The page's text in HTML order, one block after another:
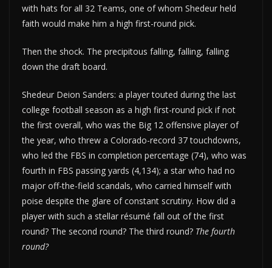
with hats for all 32 Teams, one of whom Shedeur held
faith would make him a high first-round pick.
Then the shock. The precipitous falling, falling, falling
down the draft board.
Shedeur Deion Sanders: a player touted during the last
college football season as a high first-round pick if not
the first overall, who was the Big 12 offensive player of
the year, who threw a Colorado-record 37 touchdowns,
who led the FBS in completion percentage (74), who was
fourth in FBS passing yards (4,134); a star who had no
major off-the-field scandals, who carried himself with
poise despite the glare of constant scrutiny. How did a
player with such a stellar résumé fall out of the first
round? The second round? The third round? The fourth
round?